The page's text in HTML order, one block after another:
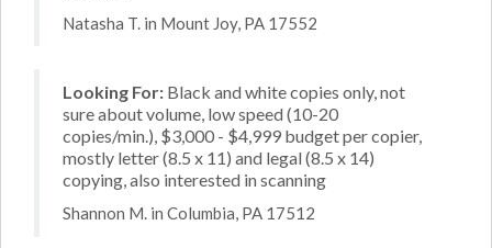
Natasha T. in Mount Joy, PA 17552
Looking For: Black and white copies only, not
sure about volume, low speed (10-20
copies/min.), $3,000 - $4,999 budget per copier,
mostly letter (8.5 x 11) and legal (8.5 x 14)
copying, also interested in scanning
Shannon M. in Columbia, PA 17512